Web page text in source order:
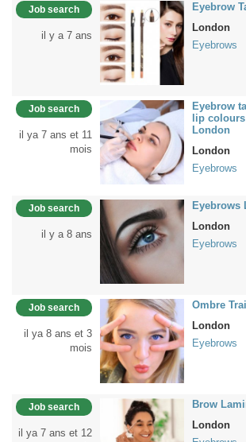
Job search
il y a 7 ans
Eyebrow
London
Eyebrows
Job search
il ya 7 ans et 11
mois
Eyebrow
lip
London
London
Eyebrows
Job search
il y a 8 ans
Eyebrows
London
Eyebrows
Job search
il ya 8 ans et 3
mois
Ombre
London
Eyebrows
Job search
il ya 7 ans et 12
Brow
London